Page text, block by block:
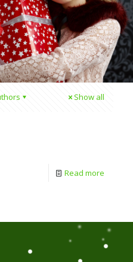
Show all
Read more